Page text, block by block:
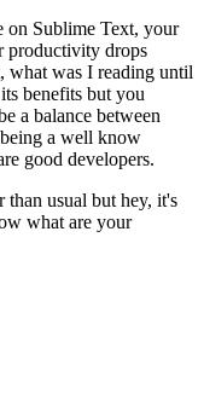
on Sublime Text, your
productivity drops
what was I reading until
benefits but you
a balance between
a well know
good developers.
than usual but hey, it's
what are your